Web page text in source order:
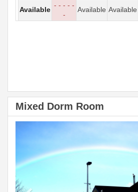
Available
- - - - -
-
Available Available
Mixed Dorm Room
Previous